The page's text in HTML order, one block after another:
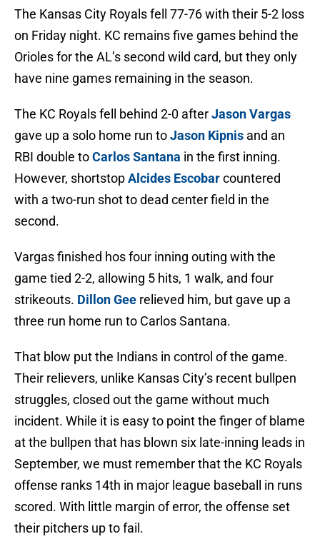
The Kansas City Royals fell 77-76 with their 5-2 loss
on Friday night. KC remains five games behind the
Orioles for the AL’s second wild card, but they only
have nine games remaining in the season.
The KC Royals fell behind 2-0 afterJason Vargas
gave up a solo home run toJason Kipnis and an
RBI double toCarlos Santana in the first inning.
However, shortstopAlcides Escobarcountered
with a two-run shot to dead center field in the
second.
Vargas finished hos four inning outing with the
game tied 2-2, allowing 5 hits, 1 walk, and four
strikeouts. Dillon Gee relieved him, but gave up a
three run home run to Carlos Santana.
That blow put the Indians in control of the game.
Their relievers, unlike Kansas City’s recent bullpen
struggles, closed out the game without much
incident. While it is easy to point the finger of blame
at the bullpen that has blown six late-inning leads in
September, we must remember that the KC Royals
offense ranks 14th in major league baseball in runs
scored. With little margin of error, the offense set
their pitchers up to fail.